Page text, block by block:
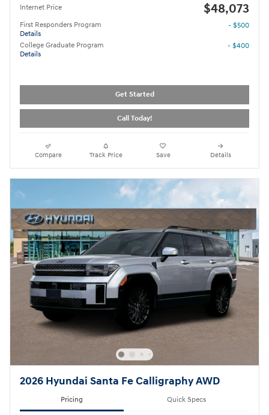
Internet Price $48,073
First Responders Program
Details
- $500
College Graduate Program
Details
- $400
Get Started
Call Today!
Compare Track Price Save Details
2026 Hyundai Santa Fe Calligraphy AWD
Pricing Quick Specs